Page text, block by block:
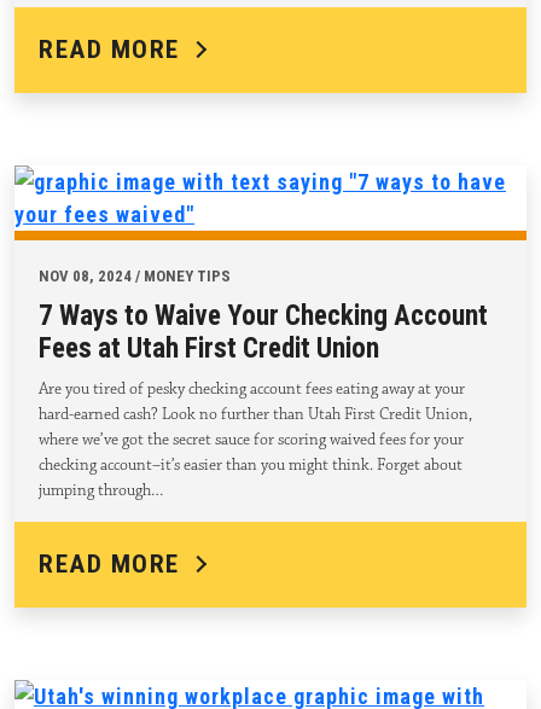
READ MORE
NOV 08, 2024 / MONEY TIPS
7 Ways to Waive Your Checking Account
Fees at Utah First Credit Union
Are you tired of pesky checking account fees eating away at your
hard-earned cash? Look no further than Utah First Credit Union,
where we’ve got the secret sauce for scoring waived fees for your
checking account–it’s easier than you might think. Forget about
jumping through…
READ MORE